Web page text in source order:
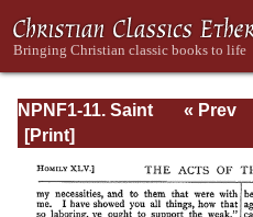
NPNF1-11. Saint
Chrysostom:
Acts of the
Apostles and the
« Prev